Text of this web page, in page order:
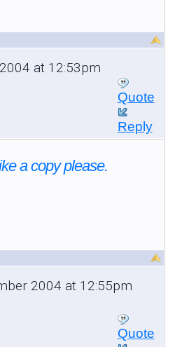
at 12:53pm
Quote
Reply
a copy please.
2004 at 12:55pm
Quote